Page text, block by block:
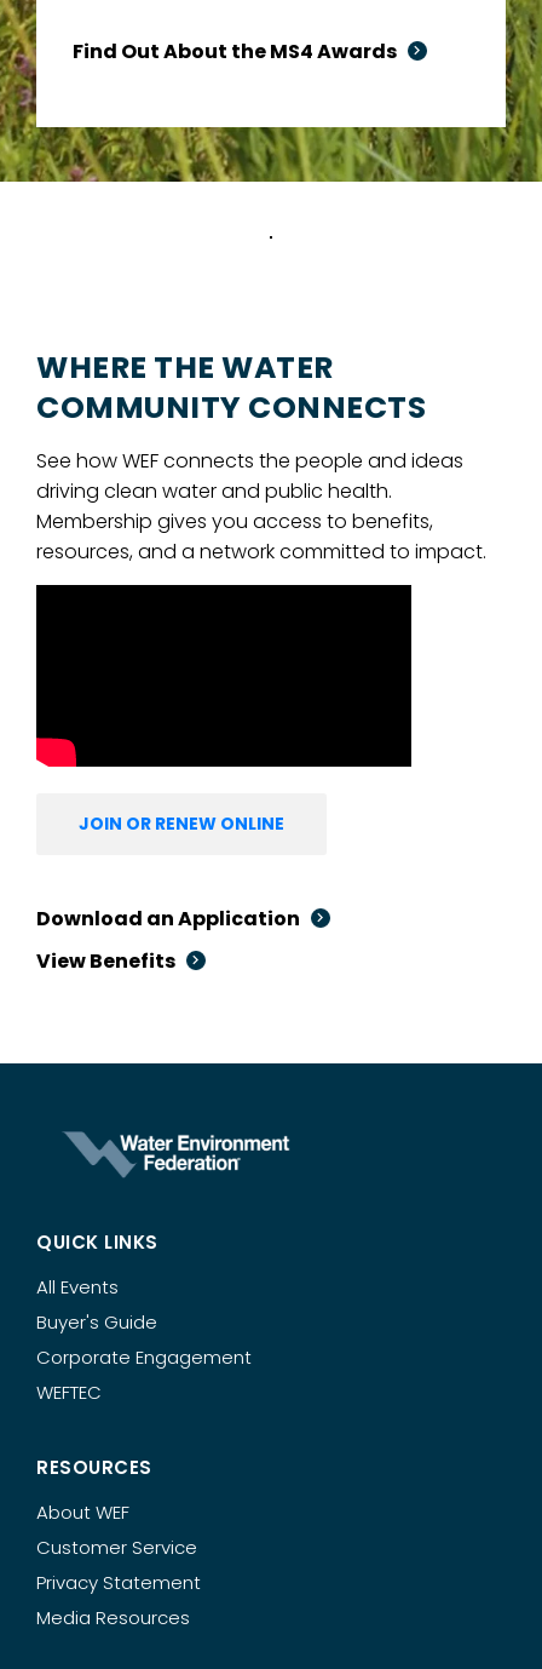
Find Out About the MS4 Awards
WHERE THE WATER
COMMUNITY CONNECTS
See how WEF connects the people and ideas
driving clean water and public health.
Membership gives you access to benefits,
resources, and a network committed to impact.
JOIN OR RENEW ONLINE
Download an Application
View Benefits
QUICK LINKS
All Events
Buyer's Guide
Corporate Engagement
WEFTEC
RESOURCES
About WEF
Customer Service
Privacy Statement
Media Resources